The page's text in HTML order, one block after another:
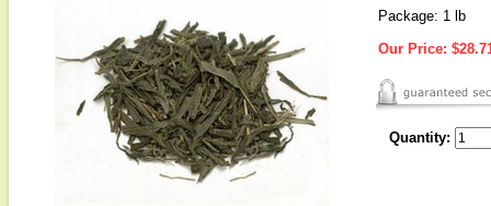
Package: 1 lb
Our Price:
Quantity: